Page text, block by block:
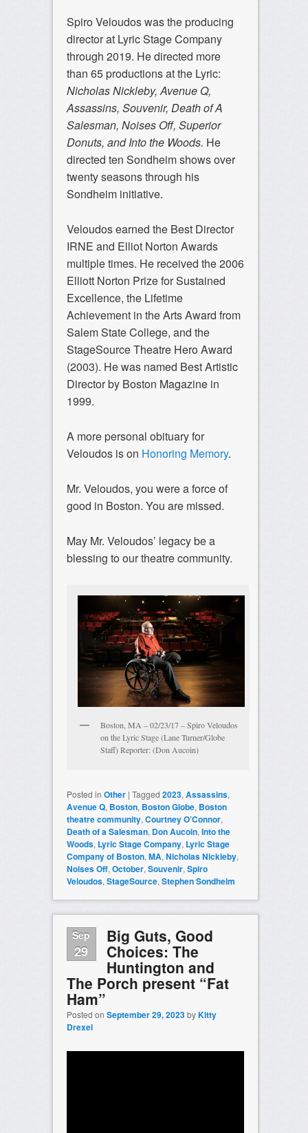
Spiro Veloudos was the producing
director at Lyric Stage Company
through 2019. He directed more
than 65 productions at the Lyric:
Nicholas Nickleby, Avenue Q,
Assassins, Souvenir, Death of A
Salesman, Noises Off, Superior
Donuts, and Into the Woods. He
directed ten Sondheim shows over
twenty seasons through his
Sondheim initiative.
Veloudos earned the Best Director
IRNE and Elliot Norton Awards
multiple times. He received the 2006
Elliott Norton Prize for Sustained
Excellence, the Lifetime
Achievement in the Arts Award from
Salem State College, and the
StageSource Theatre Hero Award
(2003). He was named Best Artistic
Director by Boston Magazine in
1999.
A more personal obituary for
Veloudos is on Honoring Memory.
Mr. Veloudos, you were a force of
good in Boston. You are missed.
May Mr. Veloudos’ legacy be a
blessing to our theatre community.
Boston, MA – 02/23/17 – Spiro Veloudos
on the Lyric Stage (Lane Turner/Globe
Staff) Reporter: (Don Aucoin)
Posted in Other | Tagged 2023, Assassins,
Avenue Q, Boston, Boston Globe, Boston
theatre community, Courtney O’Connor,
Death of a Salesman, Don Aucoin, Into the
Woods, Lyric Stage Company, Lyric Stage
Company of Boston, MA, Nicholas Nickleby,
Noises Off, October, Souvenir, Spiro
Veloudos, StageSource, Stephen Sondheim
Sep
29
Big Guts, Good
Choices: The
Huntington and
The Porch present “Fat
Ham”
Posted on September 29, 2023byKitty
Drexel